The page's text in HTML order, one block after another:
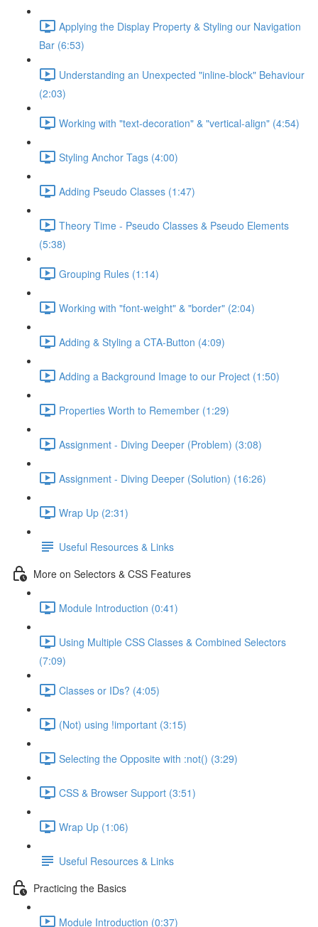
Applying the Display Property & Styling our Navigation
Bar (6:53)
Understanding an Unexpected "inline-block" Behaviour
(2:03)
Working with "text-decoration" & "vertical-align" (4:54)
Styling Anchor Tags (4:00)
Adding Pseudo Classes (1:47)
Theory Time - Pseudo Classes & Pseudo Elements
(5:38)
Grouping Rules (1:14)
Working with "font-weight" & "border" (2:04)
Adding & Styling a CTA-Button (4:09)
Adding a Background Image to our Project (1:50)
Properties Worth to Remember (1:29)
Assignment - Diving Deeper (Problem) (3:08)
Assignment - Diving Deeper (Solution) (16:26)
Wrap Up (2:31)
Useful Resources & Links
More on Selectors & CSS Features
Module Introduction (0:41)
Using Multiple CSS Classes & Combined Selectors
(7:09)
Classes or IDs? (4:05)
(Not) using !important (3:15)
Selecting the Opposite with :not() (3:29)
CSS & Browser Support (3:51)
Wrap Up (1:06)
Useful Resources & Links
Practicing the Basics
Module Introduction (0:37)